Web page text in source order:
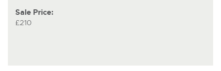
Sale Price:
£210